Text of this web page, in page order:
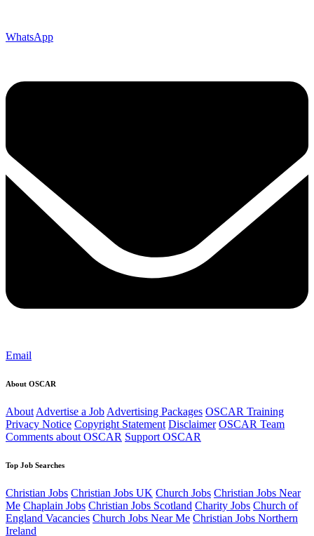
WhatsApp
Email
About OSCAR
About Advertise a Job Advertising Packages OSCAR Training
Privacy Notice Copyright Statement Disclaimer OSCAR Team
Comments about OSCAR Support OSCAR
Top Job Searches
Christian Jobs Christian Jobs UK Church Jobs Christian Jobs Near
Me Chaplain Jobs Christian Jobs Scotland Charity Jobs Church of
England Vacancies Church Jobs Near Me Christian Jobs Northern
Ireland